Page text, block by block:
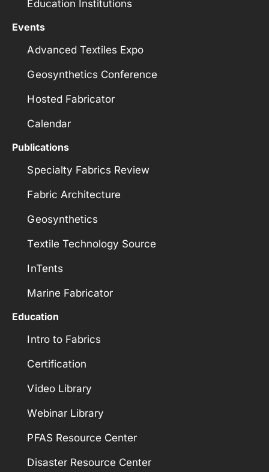
Education Institutions
Events
Advanced Textiles Expo
Geosynthetics Conference
Hosted Fabricator
Calendar
Publications
Specialty Fabrics Review
Fabric Architecture
Geosynthetics
Textile Technology Source
InTents
Marine Fabricator
Education
Intro to Fabrics
Certification
Video Library
Webinar Library
PFAS Resource Center
Disaster Resource Center